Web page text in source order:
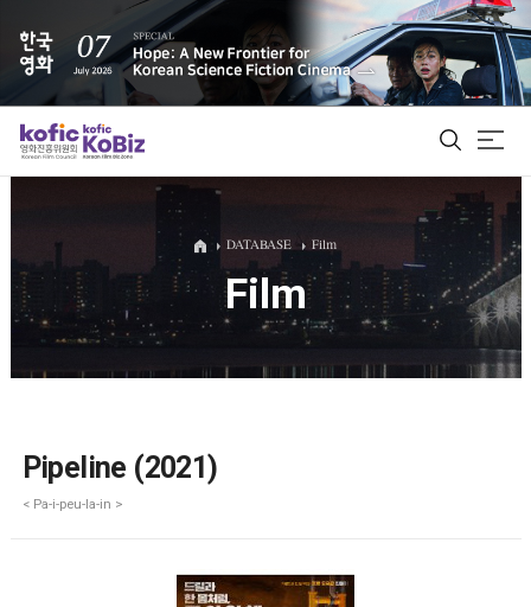
ALL
Film Database
DATABASE Film
Film
Pipeline (2021)
< Pa-i-peu-la-in >